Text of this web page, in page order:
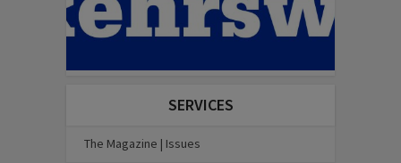
SERVICES
The Magazine | Issues